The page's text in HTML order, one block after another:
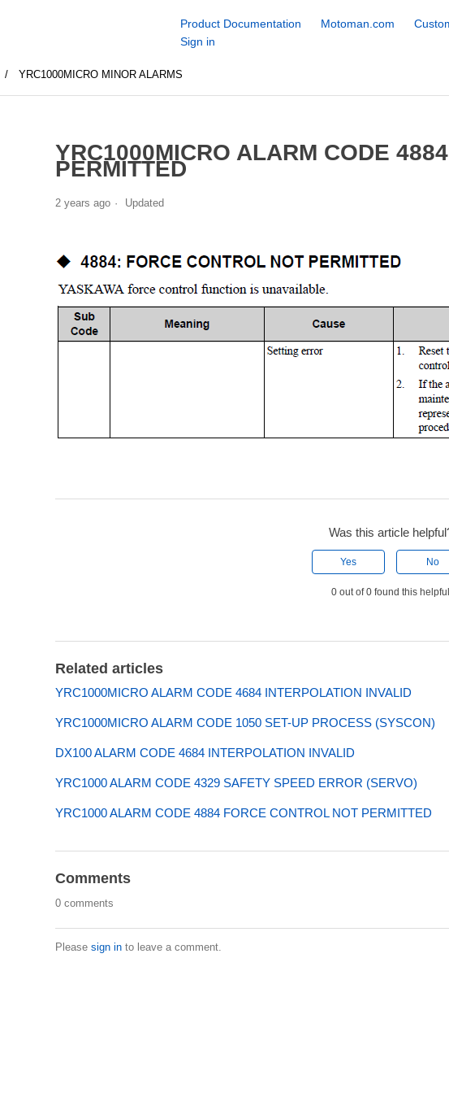
Product Documentation Motoman.com
Sign in
YRC1000MICRO MINOR ALARMS
YRC1000MICRO ALARM CODE
PERMITTED
2 years ago Updated
Was this article
Yes No
0 out of 0 found this
Related articles
YRC1000MICRO ALARM CODE 4684 INTERPOLATION INVALID
YRC1000MICRO ALARM CODE 1050 SET-UP PROCESS (SYSCON)
DX100 ALARM CODE 4684 INTERPOLATION INVALID
YRC1000 ALARM CODE 4329 SAFETY SPEED ERROR (SERVO)
YRC1000 ALARM CODE 4884 FORCE CONTROL NOT PERMITTED
Comments
0 comments
Please sign into leave a comment.